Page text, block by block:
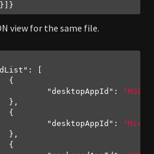
view for the same file.
"desktopAppId" :
"desktopAppId" :